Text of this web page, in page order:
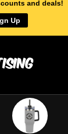
and deals!
Up